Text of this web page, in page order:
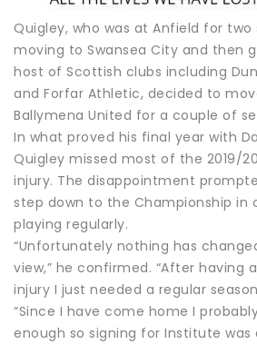
Quigley, who was at Anfield for two
moving to Swansea City and then
host of Scottish clubs including
and Forfar Athletic, decided to
Ballymena United for a couple of
In what proved his final year with
Quigley missed most of the 2019/
injury. The disappointment
step down to the Championship in
playing regularly.
“Unfortunately nothing has
view,” he confirmed. “After having
injury I just needed a regular
“Since I have come home I
enough so signing for Institute was